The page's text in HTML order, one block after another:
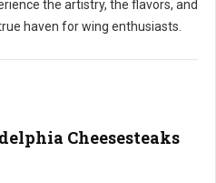
the artistry, the flavors, and
haven for wing enthusiasts.
Cheesesteaks